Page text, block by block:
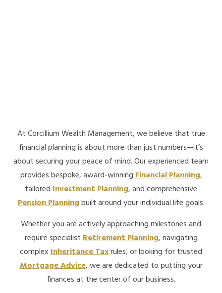
At Corcillium Wealth Management, we believe that true
financial planning is about more than just numbers—it’s
about securing your peace of mind. Our experienced team
provides bespoke, award-winningFinancial Planning,
tailoredInvestment Planning, and comprehensive
Pension Planningbuilt around your individual life goals.
Whether you are actively approaching milestones and
require specialistRetirement Planning, navigating
complexInheritance Taxrules, or looking for trusted
Mortgage Advice, we are dedicated to putting your
finances at the center of our business.